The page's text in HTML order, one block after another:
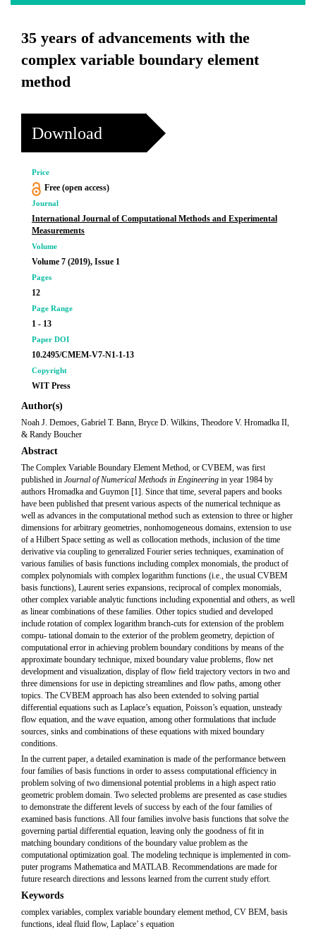
35 years of advancements with the
complex variable boundary element
method
Download
Price
Free (open access)
Journal
International Journal of Computational Methods and Experimental
Measurements
Volume
Volume 7 (2019), Issue 1
Pages
12
Page Range
1 - 13
Paper DOI
10.2495/CMEM-V7-N1-1-13
Copyright
WIT Press
Author(s)
Noah J. Demoes, Gabriel T. Bann, Bryce D. Wilkins, Theodore V. Hromadka II,
& Randy Boucher
Abstract
The Complex Variable Boundary Element Method, or CVBEM, was first
published in Journal of Numerical Methods in Engineering in year 1984 by
authors Hromadka and Guymon [1]. Since that time, several papers and books
have been published that present various aspects of the numerical technique as
well as advances in the computational method such as extension to three or higher
dimensions for arbitrary geometries, nonhomogeneous domains, extension to use
of a Hilbert Space setting as well as collocation methods, inclusion of the time
derivative via coupling to generalized Fourier series techniques, examination of
various families of basis functions including complex monomials, the product of
complex polynomials with complex logarithm functions (i.e., the usual CVBEM
basis functions), Laurent series expansions, reciprocal of complex monomials,
other complex variable analytic functions including exponential and others, as well
as linear combinations of these families. Other topics studied and developed
include rotation of complex logarithm branch-cuts for extension of the problem
compu- tational domain to the exterior of the problem geometry, depiction of
computational error in achieving problem boundary conditions by means of the
approximate boundary technique, mixed boundary value problems, flow net
development and visualization, display of flow field trajectory vectors in two and
three dimensions for use in depicting streamlines and flow paths, among other
topics. The CVBEM approach has also been extended to solving partial
differential equations such as Laplace’s equation, Poisson’s equation, unsteady
flow equation, and the wave equation, among other formulations that include
sources, sinks and combinations of these equations with mixed boundary
conditions.
In the current paper, a detailed examination is made of the performance between
four families of basis functions in order to assess computational efficiency in
problem solving of two dimensional potential problems in a high aspect ratio
geometric problem domain. Two selected problems are presented as case studies
to demonstrate the different levels of success by each of the four families of
examined basis functions. All four families involve basis functions that solve the
governing partial differential equation, leaving only the goodness of fit in
matching boundary conditions of the boundary value problem as the
computational optimization goal. The modeling technique is implemented in com-
puter programs Mathematica and MATLAB. Recommendations are made for
future research directions and lessons learned from the current study effort.
Keywords
complex variables, complex variable boundary element method, CV BEM, basis
functions, ideal fluid flow, Laplace’ s equation